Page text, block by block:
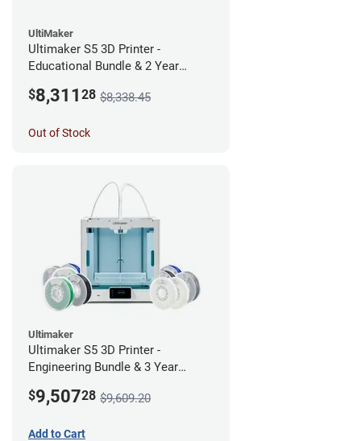
UltiMaker
Ultimaker S5 3D Printer -
Educational Bundle & 2 Year
$8,311 28 $8,338.45
Out of Stock
Ultimaker
Ultimaker S5 3D Printer -
Engineering Bundle & 3 Year
$9,50728 $9,609.20
Add to Cart